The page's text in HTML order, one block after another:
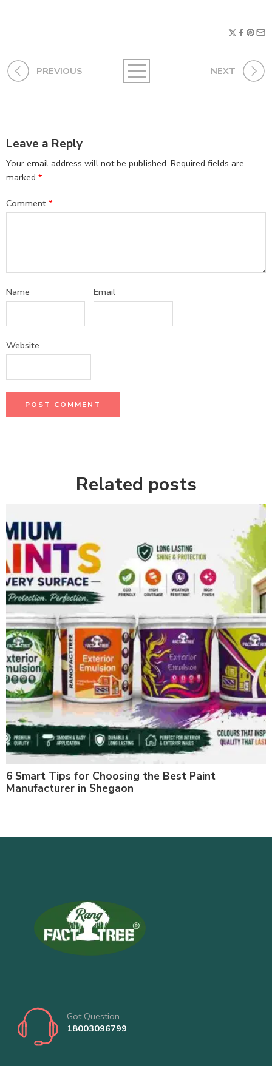
PREVIOUS NEXT
Leave a Reply
Your email address will not be published. Required fields are
marked *
Comment *
Name Email
Website
Related posts
6 Smart Tips for Choosing the Best Paint
Manufacturer in Shegaon
Got Question
18003096799